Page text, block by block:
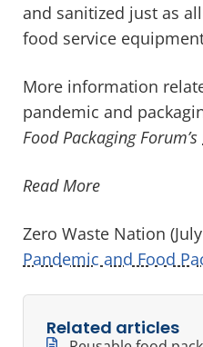
and sanitized just as
food service
More information
pandemic and
Food Packaging Forum’s
Read More
Zero Waste Nation
Pandemic and Food
Related articles